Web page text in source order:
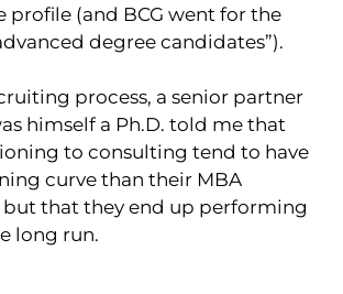
profile (and BCG went for the
degree candidates”).
process, a senior partner
himself a Ph.D. told me that
to consulting tend to have
curve than their MBA
that they end up performing
long run.